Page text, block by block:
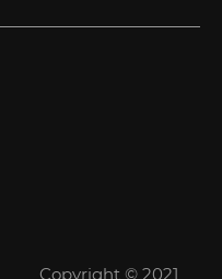
Copyright © 2021